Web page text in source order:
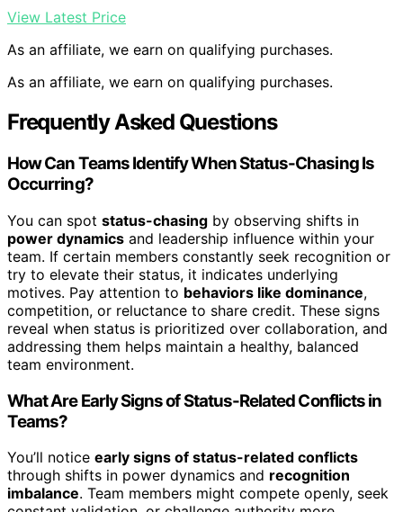
View Latest Price
As an affiliate, we earn on qualifying purchases.
As an affiliate, we earn on qualifying purchases.
Frequently Asked Questions
How Can Teams Identify When Status-Chasing Is
Occurring?
You can spot status-chasing by observing shifts in
power dynamics and leadership influence within your
team. If certain members constantly seek recognition or
try to elevate their status, it indicates underlying
motives. Pay attention to behaviors like dominance,
competition, or reluctance to share credit. These signs
reveal when status is prioritized over collaboration, and
addressing them helps maintain a healthy, balanced
team environment.
What Are Early Signs of Status-Related Conflicts in
Teams?
You’ll notice early signs of status-related conflicts
through shifts in power dynamics and recognition
imbalance. Team members might compete openly, seek